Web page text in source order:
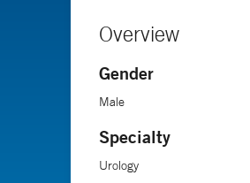
Overview
Gender
Male
Specialty
Urology